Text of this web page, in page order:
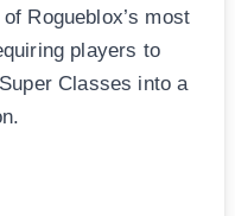
Rogueblox’s most
players to
Classes into a